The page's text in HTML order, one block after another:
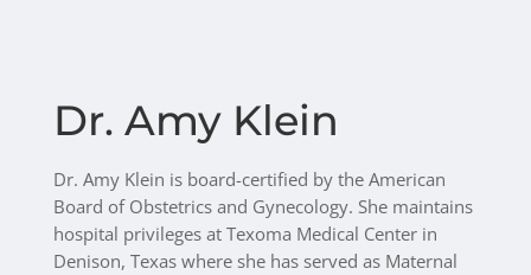
Dr. Amy Klein
Dr. Amy Klein is board-certified by the American
Board of Obstetrics and Gynecology. She maintains
hospital privileges at Texoma Medical Center in
Denison, Texas where she has served as Maternal